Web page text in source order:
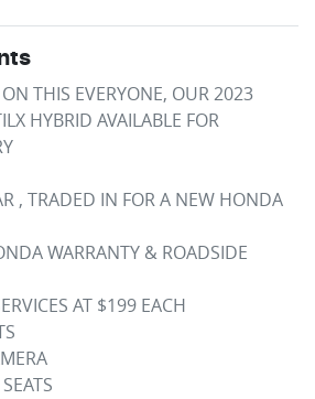
THIS EVERYONE, OUR 2023
HYBRID AVAILABLE FOR
, TRADED IN FOR A NEW HONDA
WARRANTY & ROADSIDE
AT $199 EACH